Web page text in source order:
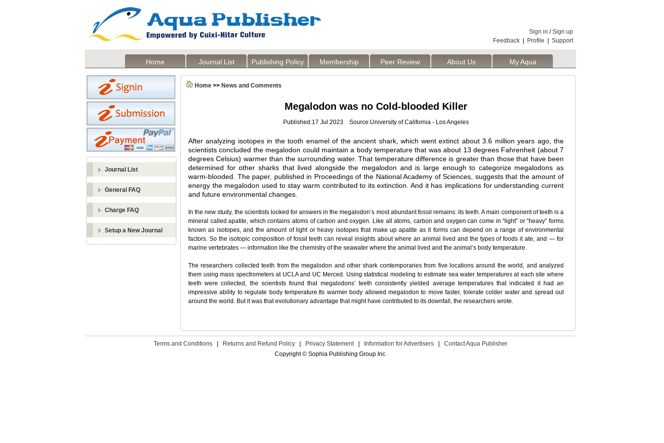
Sign in /Sign up
Feedback
Profile Support
Home Journal List Publishing Policy Membership Peer Review About Us My Aqua
Journal List
General FAQ
Charge FAQ
Setup a New Journal
Home >> News and Comments
Megalodon was no Cold-blooded Killer
Published:17 Jul.2023 Source:University of California - Los Angeles
After analyzing isotopes in the tooth enamel of the ancient shark, which went extinct about 3.6 million years ago, the
scientists concluded the megalodon could maintain a body temperature that was about 13 degrees Fahrenheit (about 7
degrees Celsius) warmer than the surrounding water. That temperature difference is greater than those that have been
determined for other sharks that lived alongside the megalodon and is large enough to categorize megalodons as
warm-blooded. The paper, published in Proceedings of the National Academy of Sciences, suggests that the amount of
energy the megalodon used to stay warm contributed to its extinction. And it has implications for understanding current
and future environmental changes.
In the new study, the scientists looked for answers in the megalodon’s most abundant fossil remains: its teeth. A main component of teeth is a
mineral called apatite, which contains atoms of carbon and oxygen. Like all atoms, carbon and oxygen can come in “light” or “heavy” forms
known as isotopes, and the amount of light or heavy isotopes that make up apatite as it forms can depend on a range of environmental
factors. So the isotopic composition of fossil teeth can reveal insights about where an animal lived and the types of foods it ate, and — for
marine vertebrates — information like the chemistry of the seawater where the animal lived and the animal’s body temperature.
The researchers collected teeth from the megalodon and other shark contemporaries from five locations around the world, and analyzed
them using mass spectrometers at UCLA and UC Merced. Using statistical modeling to estimate sea water temperatures at each site where
teeth were collected, the scientists found that megalodons’ teeth consistently yielded average temperatures that indicated it had an
impressive ability to regulate body temperature.Its warmer body allowed megalodon to move faster, tolerate colder water and spread out
around the world. But it was that evolutionary advantage that might have contributed to its downfall, the researchers wrote.
Terms and Conditions Returns and Refund Policy Privacy Statement Information for Advertisers
Contact Aqua Publisher
Copyright © Sophia Publishing Group Inc.